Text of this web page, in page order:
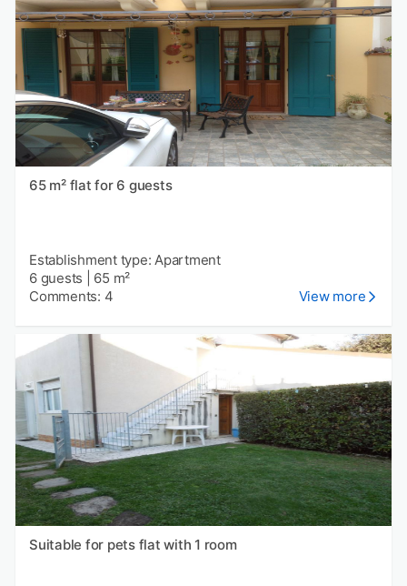
65 m² flat for 6 guests
Establishment type: Apartment
6 guests
65 m²
Comments: 4
View more
Suitable for pets flat with 1 room